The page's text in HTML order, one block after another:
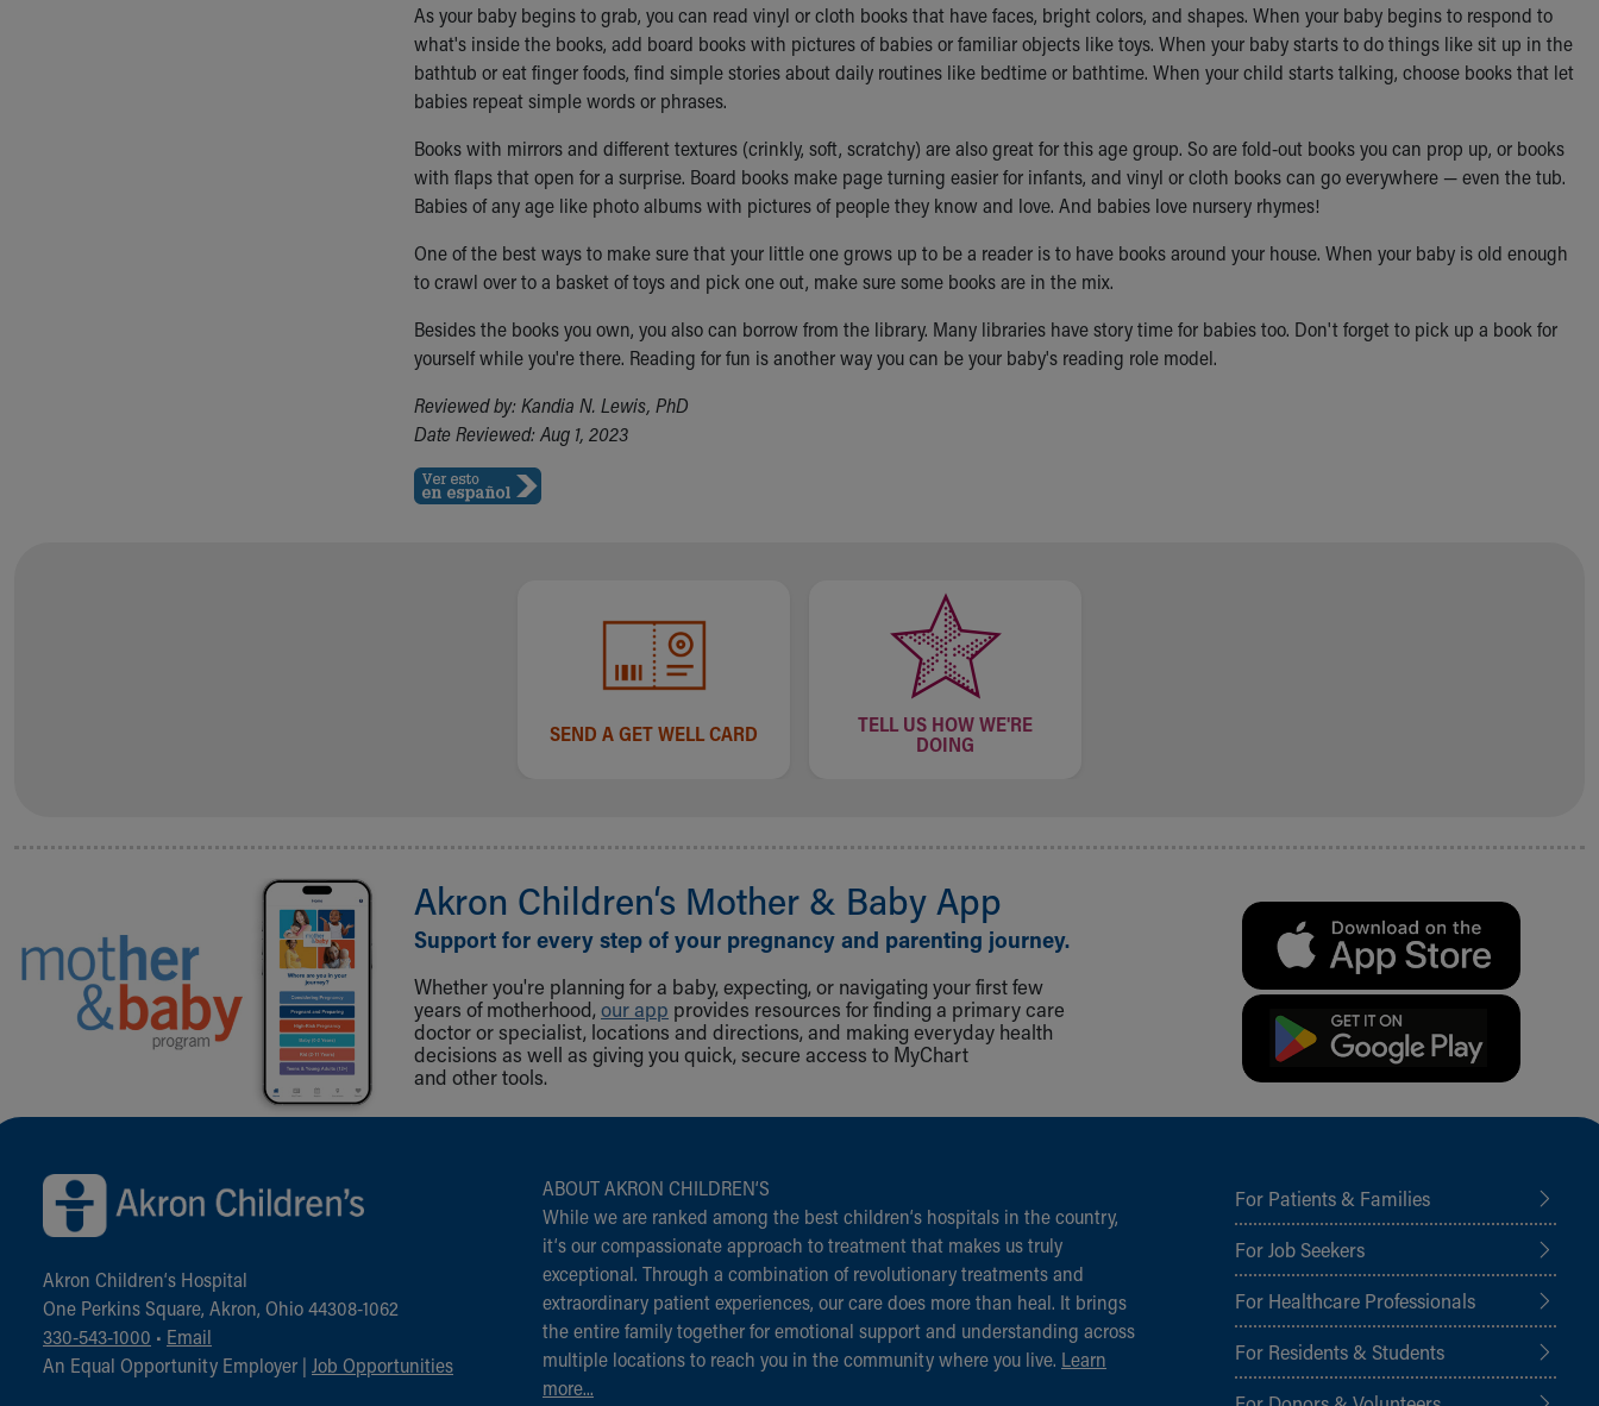
As your baby begins to grab, you can read vinyl or cloth books that have faces, bright colors, and shapes. When your baby begins to respond to
what's inside the books, add board books with pictures of babies or familiar objects like toys. When your baby starts to do things like sit up in the
bathtub or eat finger foods, find simple stories about daily routines like bedtime or bathtime. When your child starts talking, choose books that let
babies repeat simple words or phrases.
Books with mirrors and different textures (crinkly, soft, scratchy) are also great for this age group. So are fold-out books you can prop up, or books
with flaps that open for a surprise. Board books make page turning easier for infants, and vinyl or cloth books can go everywhere — even the tub.
Babies of any age like photo albums with pictures of people they know and love. And babies love nursery rhymes!
One of the best ways to make sure that your little one grows up to be a reader is to have books around your house. When your baby is old enough
to crawl over to a basket of toys and pick one out, make sure some books are in the mix.
Besides the books you own, you also can borrow from the library. Many libraries have story time for babies too. Don't forget to pick up a book for
yourself while you're there. Reading for fun is another way you can be your baby's reading role model.
Reviewed by: Kandia N. Lewis, PhD
Date Reviewed: Aug 1, 2023
SEND A GET WELL CARD
TELL US HOW WE'RE
DOING
Akron Children‘s Mother & Baby App
Support for every step of your pregnancy and parenting journey.
Whether you're planning for a baby, expecting, or navigating your first few
years of motherhood, our app provides resources for finding a primary care
doctor or specialist, locations and directions, and making everyday health
decisions as well as giving you quick, secure access to MyChart
and other tools.
Back to top of page
Akron Children‘s Hospital
One Perkins Square, Akron, Ohio 44308-1062
330-543-1000 • Email
An Equal Opportunity Employer | Job Opportunities
ABOUT AKRON CHILDREN‘S
While we are ranked among the best children‘s hospitals in the country,
it‘s our compassionate approach to treatment that makes us truly
exceptional. Through a combination of revolutionary treatments and
extraordinary patient experiences, our care does more than heal. It brings
the entire family together for emotional support and understanding across
multiple locations to reach you in the community where you live. Learn
more...
For Patients & Families
For Job Seekers
For Healthcare Professionals
For Residents & Students